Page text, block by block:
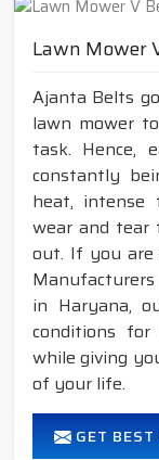
Lawn Mower
Ajanta Belts
lawn mower
task. Hence,
constantly
heat,
wear and tear
out. If you are
in Haryana,
conditions
while giving
of your life.
GET